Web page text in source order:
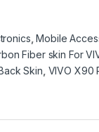
,Mobile
Fiber skin For
Skin VIVO X90